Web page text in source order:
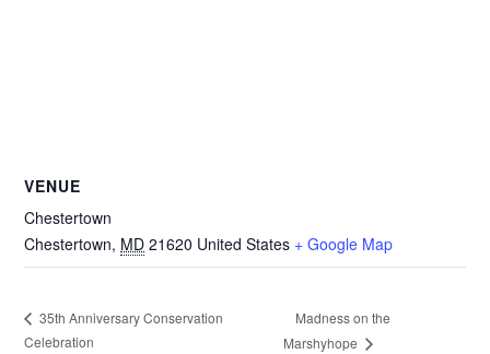
VENUE
Chestertown
Chestertown, MD 21620 United States + Google Map
35th Anniversary Conservation
Celebration
Madness on the
Marshyhope